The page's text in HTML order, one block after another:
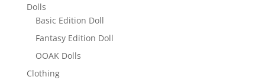
Dolls
Basic Edition Doll
Fantasy Edition Doll
OOAK Dolls
Clothing